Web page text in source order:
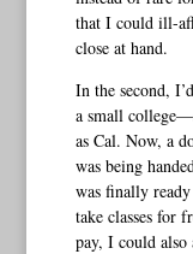
that I could ill-
close at hand.
In the second,
a small
as Cal. Now, a
was being
was finally
take classes for
pay, I could also